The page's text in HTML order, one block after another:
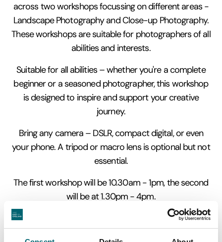
across two workshops focussing on different areas -
Landscape Photography and Close-up Photography.
These workshops are suitable for photographers of all
abilities and interests.
Suitable for all abilities – whether you're a complete
beginner or a seasoned photographer, this workshop
is designed to inspire and support your creative
journey.
Bring any camera – DSLR, compact digital, or even
your phone. A tripod or macro lens is optional but not
essential.
The first workshop will be 10.30am - 1pm, the second
will be at 1.30pm - 4pm.
Photographs taken on the course are for personal use
only and attendees will be asked to sign an agreement